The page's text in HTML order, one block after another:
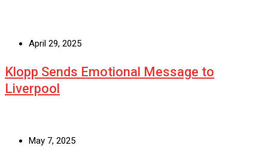
April 29, 2025
Klopp Sends Emotional Message to
Liverpool
May 7, 2025